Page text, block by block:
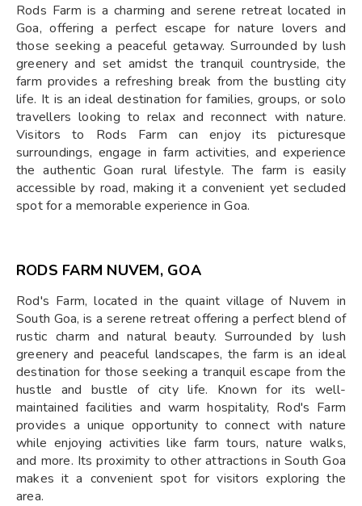
Rods Farm is a charming and serene retreat located in
Goa, offering a perfect escape for nature lovers and
those seeking a peaceful getaway. Surrounded by lush
greenery and set amidst the tranquil countryside, the
farm provides a refreshing break from the bustling city
life. It is an ideal destination for families, groups, or solo
travellers looking to relax and reconnect with nature.
Visitors to Rods Farm can enjoy its picturesque
surroundings, engage in farm activities, and experience
the authentic Goan rural lifestyle. The farm is easily
accessible by road, making it a convenient yet secluded
spot for a memorable experience in Goa.
RODS FARM NUVEM, GOA
Rod's Farm, located in the quaint village of Nuvem in
South Goa, is a serene retreat offering a perfect blend of
rustic charm and natural beauty. Surrounded by lush
greenery and peaceful landscapes, the farm is an ideal
destination for those seeking a tranquil escape from the
hustle and bustle of city life. Known for its well-
maintained facilities and warm hospitality, Rod's Farm
provides a unique opportunity to connect with nature
while enjoying activities like farm tours, nature walks,
and more. Its proximity to other attractions in South Goa
makes it a convenient spot for visitors exploring the
area.